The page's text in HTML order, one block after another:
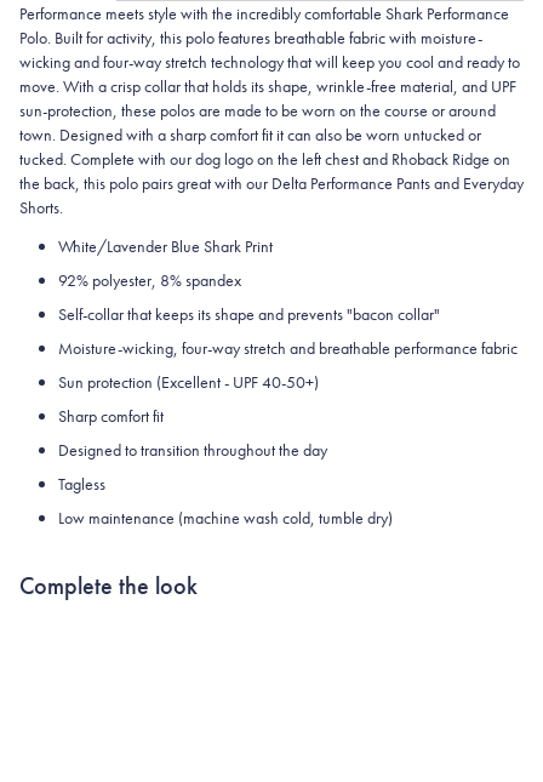
Performance meets style with the incredibly comfortable Shark Performance
Polo. Built for activity, this polo features breathable fabric with moisture-
wicking and four-way stretch technology that will keep you cool and ready to
move. With a crisp collar that holds its shape, wrinkle-free material, and UPF
sun-protection, these polos are made to be worn on the course or around
town. Designed with a sharp comfort fit it can also be worn untucked or
tucked. Complete with our dog logo on the left chest and Rhoback Ridge on
the back, this polo pairs great with our Delta Performance Pants and Everyday
Shorts.
White/Lavender Blue Shark Print
92% polyester, 8% spandex
Self-collar that keeps its shape and prevents "bacon collar"
Moisture-wicking, four-way stretch and breathable performance fabric
Sun protection (Excellent - UPF 40-50+)
Sharp comfort fit
Designed to transition throughout the day
Tagless
Low maintenance (machine wash cold, tumble dry)
Complete the look